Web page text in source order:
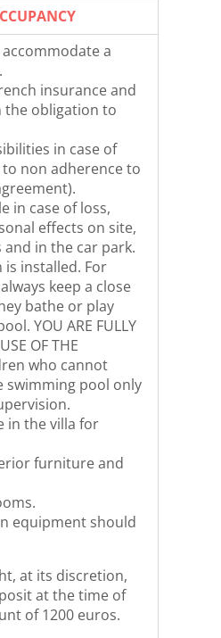
a
insurance and
the obligation to
in case of
non adherence to
in case of loss,
effects on site,
in the car park.
installed. For
keep a close
bathe or play
YOU ARE FULLY
OF THE
who cannot
swimming pool only
in the villa for
furniture and
equipment should
at its discretion,
at the time of
of 1200 euros.